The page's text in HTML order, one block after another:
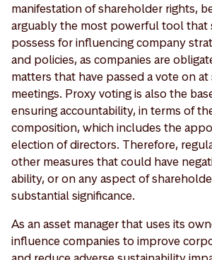
manifestation of shareholder rights,
arguably the most powerful tool that
possess for influencing company
and policies, as companies are
matters that have passed a vote on
meetings. Proxy voting is also the
ensuring accountability, in terms of
composition, which includes the
election of directors. Therefore,
other measures that could have
ability, or on any aspect of
substantial significance.
As an asset manager that uses its
influence companies to improve